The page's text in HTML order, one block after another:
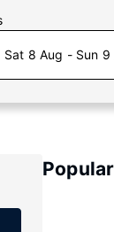
Sat 8 Aug - Sun 9